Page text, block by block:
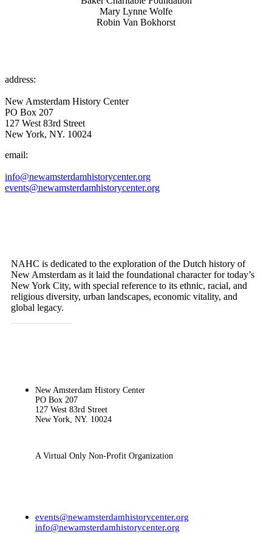
Mary Lynne Wolfe
Robin Van Bokhorst
address:
New Amsterdam History Center
PO Box 207
127 West 83rd Street
New York, NY. 10024
email:
info@newamsterdamhistorycenter.org
events@newamsterdamhistorycenter.org
NAHC is dedicated to the exploration of the Dutch history of
New Amsterdam as it laid the foundational character for today’s
New York City, with special reference to its ethnic, racial, and
religious diversity, urban landscapes, economic vitality, and
global legacy.
New Amsterdam History Center
PO Box 207
127 West 83rd Street
New York, NY. 10024
A Virtual Only Non-Profit Organization
events@newamsterdamhistorycenter.org
info@newamsterdamhistorycenter.org